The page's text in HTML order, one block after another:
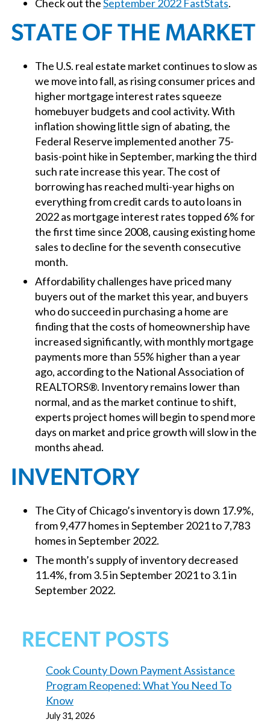
Check out theSeptember 2022 FastStats.
STATE OF THE MARKET
The U.S. real estate market continues to slow as
we move into fall, as rising consumer prices and
higher mortgage interest rates squeeze
homebuyer budgets and cool activity. With
inflation showing little sign of abating, the
Federal Reserve implemented another 75-
basis-point hike in September, marking the third
such rate increase this year. The cost of
borrowing has reached multi-year highs on
everything from credit cards to auto loans in
2022 as mortgage interest rates topped 6% for
the first time since 2008, causing existing home
sales to decline for the seventh consecutive
month.
Affordability challenges have priced many
buyers out of the market this year, and buyers
who do succeed in purchasing a home are
finding that the costs of homeownership have
increased significantly, with monthly mortgage
payments more than 55% higher than a year
ago, according to the National Association of
REALTORS®. Inventory remains lower than
normal, and as the market continue to shift,
experts project homes will begin to spend more
days on market and price growth will slow in the
months ahead.
INVENTORY
The City of Chicago’s inventory is down 17.9%,
from 9,477 homes in September 2021 to 7,783
homes in September 2022.
The month’s supply of inventory decreased
11.4%, from 3.5 in September 2021 to 3.1 in
September 2022.
RECENT POSTS
Cook County Down Payment Assistance
Program Reopened: What You Need To
Know
July 31, 2026